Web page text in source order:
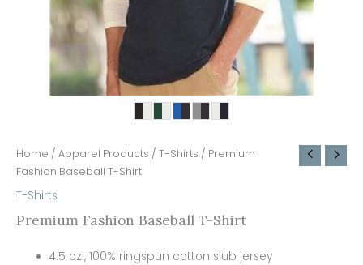
Home / Apparel Products / T-Shirts / Premium
Fashion Baseball T-Shirt
T-Shirts
Premium Fashion Baseball T-Shirt
4.5 oz., 100% ringspun cotton slub jersey